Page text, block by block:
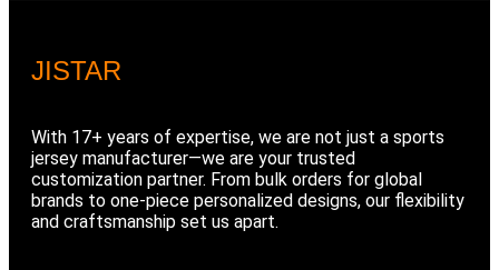
JISTAR
With 17+ years of expertise, we are not just a sports
jersey manufacturer—we are your trusted
customization partner. From bulk orders for global
brands to one-piece personalized designs, our flexibility
and craftsmanship set us apart.